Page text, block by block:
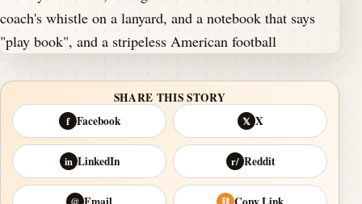
SHARE THIS STORY
f Facebook 𝕏 X
in LinkedIn r/ Reddit